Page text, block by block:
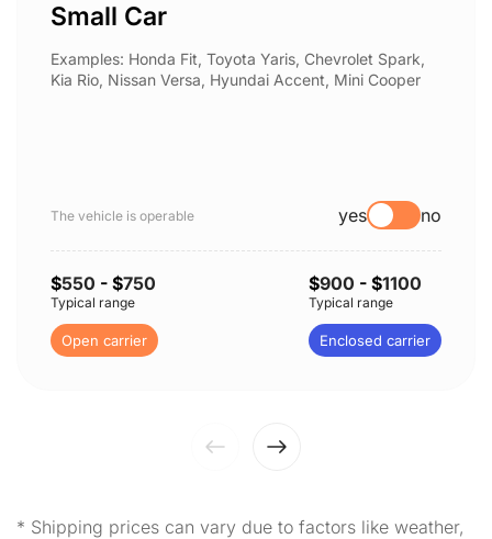
Small Car
Examples: Honda Fit, Toyota Yaris, Chevrolet Spark,
Kia Rio, Nissan Versa, Hyundai Accent, Mini Cooper
The vehicle is operable yes no
$550 - $750
Typical range
Open carrier
$900 - $1100
Typical range
Enclosed carrier
* Shipping prices can vary due to factors like weather,